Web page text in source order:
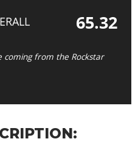
65.32
from the Rockstar